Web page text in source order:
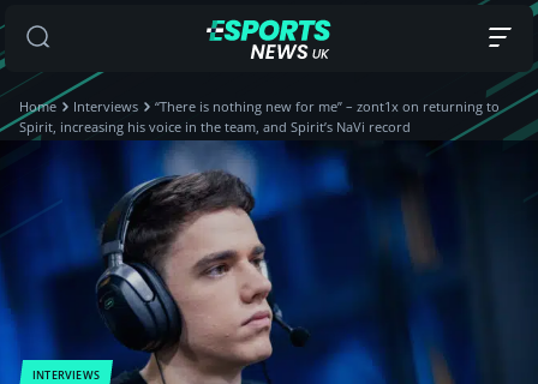
Home Interviews
“There is nothing new for me” – zont1x on returning to
Spirit, increasing his voice in the team, and Spirit’s NaVi record
INTERVIEWS